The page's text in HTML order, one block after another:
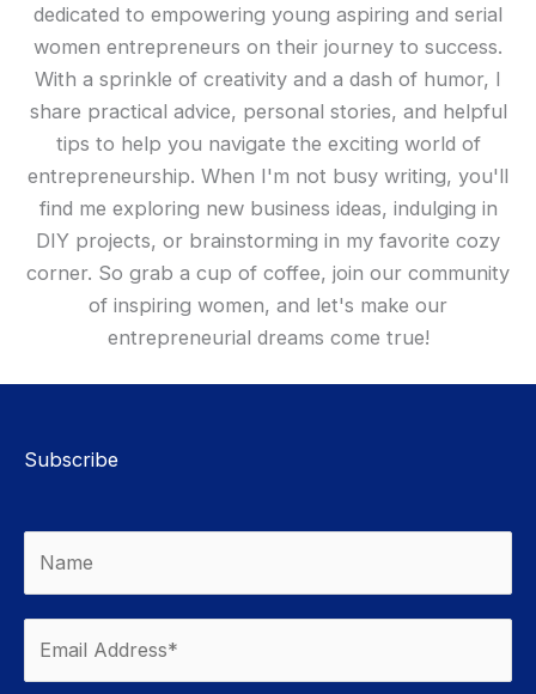
dedicated to empowering young aspiring and serial
women entrepreneurs on their journey to success.
With a sprinkle of creativity and a dash of humor, I
share practical advice, personal stories, and helpful
tips to help you navigate the exciting world of
entrepreneurship. When I'm not busy writing, you'll
find me exploring new business ideas, indulging in
DIY projects, or brainstorming in my favorite cozy
corner. So grab a cup of coffee, join our community
of inspiring women, and let's make our
entrepreneurial dreams come true!
Subscribe